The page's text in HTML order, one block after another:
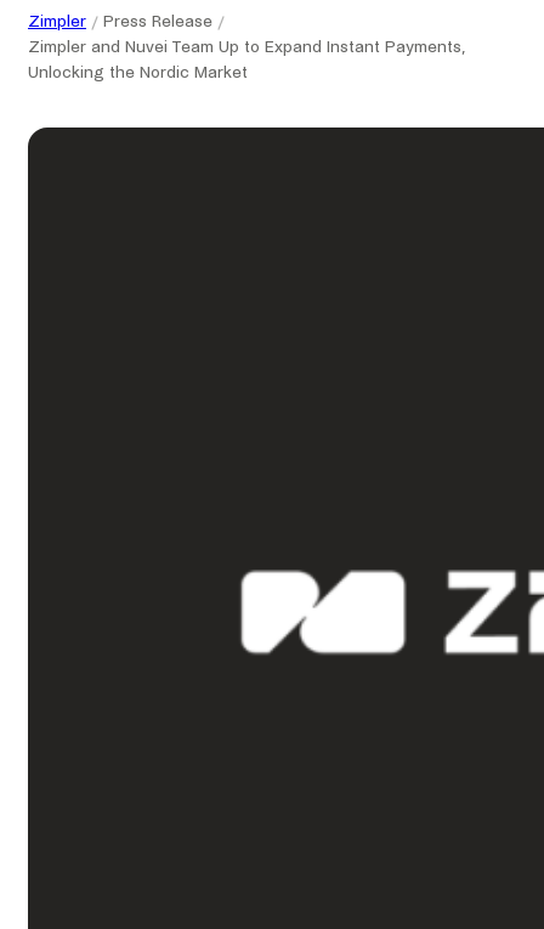
Zimpler
Press Release
Zimpler and Nuvei Team Up to Expand Instant Payments,
Unlocking the Nordic Market